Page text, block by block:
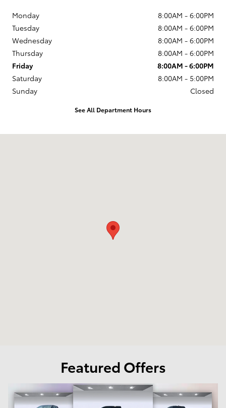
Monday
8:00AM - 6:00PM
Tuesday
8:00AM - 6:00PM
Wednesday
8:00AM - 6:00PM
Thursday
8:00AM - 6:00PM
Friday
8:00AM - 6:00PM
Saturday
8:00AM - 5:00PM
Sunday
Closed
See All Department Hours
Featured Offers